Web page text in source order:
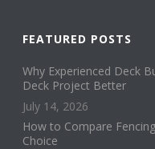
FEATURED POSTS
Why Experienced Deck
Deck Project Better
July 14, 2026
How to Compare
Choice